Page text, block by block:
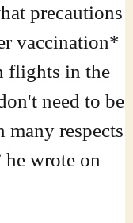
precautions
vaccination*
flights in the
need to be
many respects
wrote on